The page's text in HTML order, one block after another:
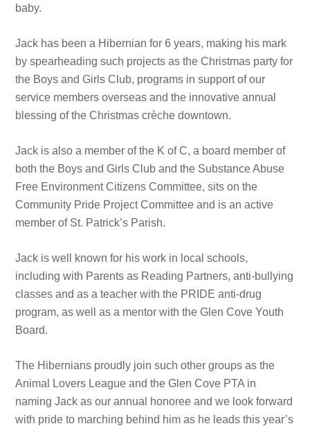
baby.
Jack has been a Hibernian for 6 years, making his mark
by spearheading such projects as the Christmas party for
the Boys and Girls Club, programs in support of our
service members overseas and the innovative annual
blessing of the Christmas crèche downtown.
Jack is also a member of the K of C, a board member of
both the Boys and Girls Club and the Substance Abuse
Free Environment Citizens Committee, sits on the
Community Pride Project Committee and is an active
member of St. Patrick’s Parish.
Jack is well known for his work in local schools,
including with Parents as Reading Partners, anti-bullying
classes and as a teacher with the PRIDE anti-drug
program, as well as a mentor with the Glen Cove Youth
Board.
The Hibernians proudly join such other groups as the
Animal Lovers League and the Glen Cove PTA in
naming Jack as our annual honoree and we look forward
with pride to marching behind him as he leads this year’s